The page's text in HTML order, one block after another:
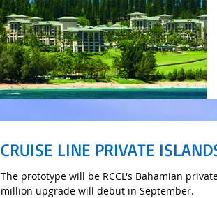
CRUISE LINE PRIVATE
The prototype will be RCCL's Bahamian
million upgrade will debut in September.